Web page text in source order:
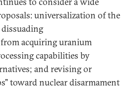
universalization of the
acquiring uranium
capabilities by
and revising or
toward nuclear disarmament